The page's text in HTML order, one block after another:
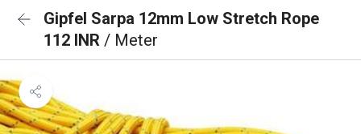
Gipfel Sarpa 12mm Low Stretch Rope
112 INR / Meter